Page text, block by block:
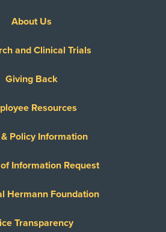
About Us
and Clinical Trials
Giving Back
Resources
Policy Information
Information Request
Hermann Foundation
Transparency